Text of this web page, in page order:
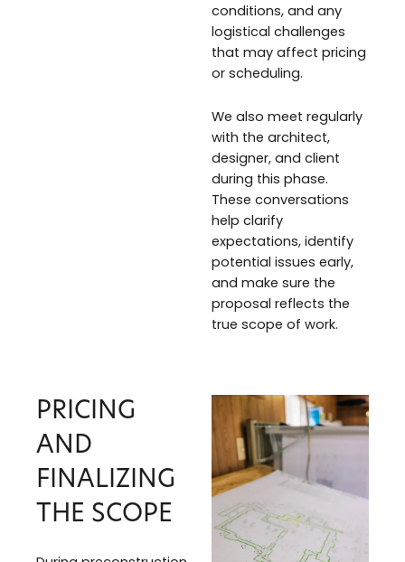
conditions, and any
logistical challenges
that may affect pricing
or scheduling.
We also meet regularly
with the architect,
designer, and client
during this phase.
These conversations
help clarify
expectations, identify
potential issues early,
and make sure the
proposal reflects the
true scope of work.
PRICING
AND
FINALIZING
THE SCOPE